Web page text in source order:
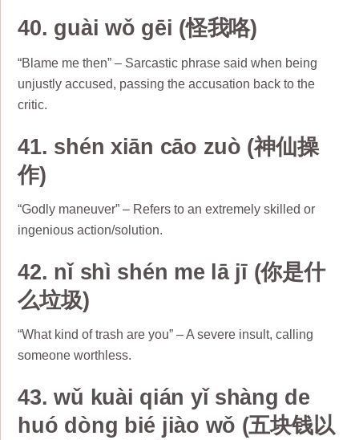
40. guài wǒ gēi (怪我咯)
“Blame me then” – Sarcastic phrase said when being
unjustly accused, passing the accusation back to the
critic.
41. shén xiān cāo zuò (神仙操
作)
“Godly maneuver” – Refers to an extremely skilled or
ingenious action/solution.
42. nǐ shì shén me lā jī (你是什
么垃圾)
“What kind of trash are you” – A severe insult, calling
someone worthless.
43. wǔ kuài qián yǐ shàng de
huó dòng bié jiào wǒ (五块钱以